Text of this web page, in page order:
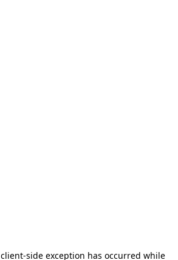
client-side exception has occurred while